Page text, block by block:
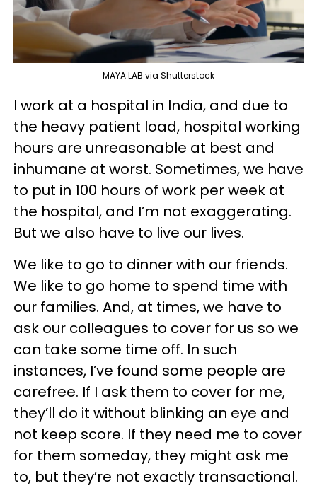
MAYA LAB via Shutterstock
I work at a hospital in India, and due to
the heavy patient load, hospital working
hours are unreasonable at best and
inhumane at worst. Sometimes, we have
to put in 100 hours of work per week at
the hospital, and I’m not exaggerating.
But we also have to live our lives.
We like to go to dinner with our friends.
We like to go home to spend time with
our families. And, at times, we have to
ask our colleagues to cover for us so we
can take some time off. In such
instances, I’ve found some people are
carefree. If I ask them to cover for me,
they’ll do it without blinking an eye and
not keep score. If they need me to cover
for them someday, they might ask me
to, but they’re not exactly transactional.